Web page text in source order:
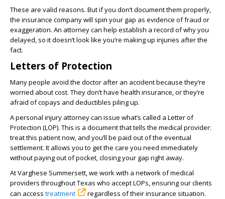
These are valid reasons. But if you don’t document them properly,
the insurance company will spin your gap as evidence of fraud or
exaggeration. An attorney can help establish a record of why you
delayed, so it doesn’t look like you’re making up injuries after the
fact.
Letters of Protection
Many people avoid the doctor after an accident because they’re
worried about cost. They don’t have health insurance, or they’re
afraid of copays and deductibles piling up.
A personal injury attorney can issue what’s called a Letter of
Protection (LOP). This is a document that tells the medical provider:
treat this patient now, and you’ll be paid out of the eventual
settlement. It allows you to get the care you need immediately
without paying out of pocket, closing your gap right away.
At Varghese Summersett, we work with a network of medical
providers throughout Texas who accept LOPs, ensuring our clients
can access treatment regardless of their insurance situation.